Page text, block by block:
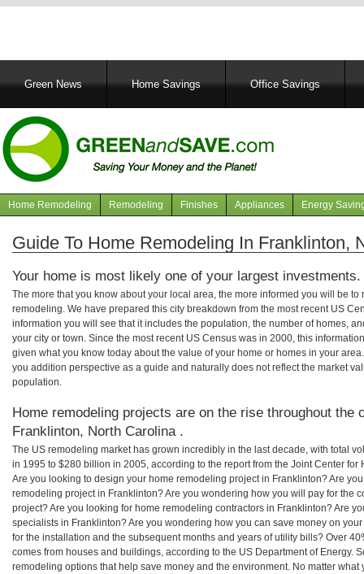
MainGreen News Home Savings Office Savings
Navigation
articles
Home Remodeling Remodeling Finishes Appliances Energy
Guide To Home Remodeling In Franklinton,
Your home is most likely one of your largest investments.
The more that you know about your local area, the more informed you will be
remodeling. We have prepared this city breakdown from the most recent US
information you will see that it includes the population, the number of homes,
your city or town. Since the most recent US Census was in 2000, this
given what you know today about the value of your home or homes in your
you addition perspective as a guide and naturally does not reflect the market
population.
Home remodeling projects are on the rise throughout the
Franklinton, North Carolina .
The US remodeling market has grown incredibly in the last decade, with total
in 1995 to $280 billion in 2005, according to the report from the Joint Center for
Are you looking to design your home remodeling project in Franklinton? Are
remodeling project in Franklinton? Are you wondering how you will pay for the
project? Are you looking for home remodeling contractors in Franklinton? Are
specialists in Franklinton? Are you wondering how you can save money on
for the installation and the subsequent months and years of utility bills? Over
comes from houses and buildings, according to the US Department of Energy.
remodeling options that help save money and the environment. No matter